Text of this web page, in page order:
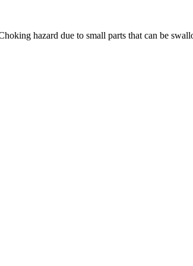
hazard due to small parts that can be